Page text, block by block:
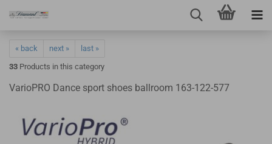
« back next »
last »
33 Products in this category
VarioPRO Dance sport shoes ballroom 163-122-577